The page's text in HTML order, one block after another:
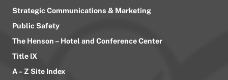
Strategic Communications & Marketing
Public Safety
The Henson – Hotel and Conference Center
Title IX
A – Z Site Index